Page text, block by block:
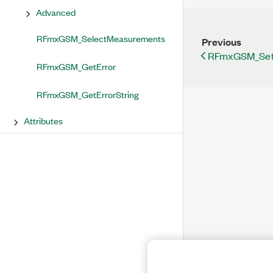
Advanced
RFmxGSM_SelectMeasurements
RFmxGSM_GetError
RFmxGSM_GetErrorString
Attributes
Previous